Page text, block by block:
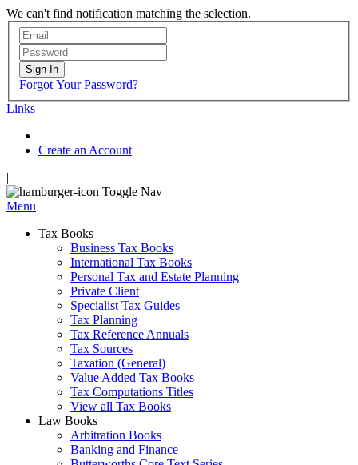
We can't find notification matching the selection.
Sign In
Forgot Your Password?
Links
Create an Account
|
Toggle Nav
Menu
Tax Books
Business Tax Books
International Tax Books
Personal Tax and Estate Planning
Private Client
Specialist Tax Guides
Tax Planning
Tax Reference Annuals
Tax Sources
Taxation (General)
Value Added Tax Books
Tax Computations Titles
View all Tax Books
Law Books
Arbitration Books
Banking and Finance